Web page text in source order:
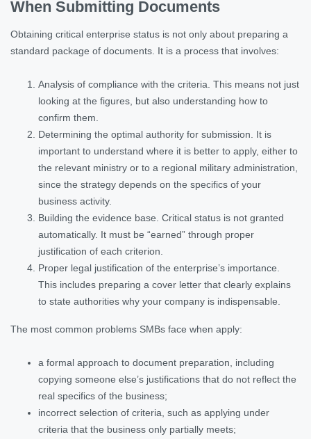
When Submitting Documents
Obtaining critical enterprise status is not only about preparing a
standard package of documents. It is a process that involves:
Analysis of compliance with the criteria. This means not just
looking at the figures, but also understanding how to
confirm them.
Determining the optimal authority for submission. It is
important to understand where it is better to apply, either to
the relevant ministry or to a regional military administration,
since the strategy depends on the specifics of your
business activity.
Building the evidence base. Critical status is not granted
automatically. It must be “earned” through proper
justification of each criterion.
Proper legal justification of the enterprise’s importance.
This includes preparing a cover letter that clearly explains
to state authorities why your company is indispensable.
The most common problems SMBs face when apply:
a formal approach to document preparation, including
copying someone else’s justifications that do not reflect the
real specifics of the business;
incorrect selection of criteria, such as applying under
criteria that the business only partially meets;